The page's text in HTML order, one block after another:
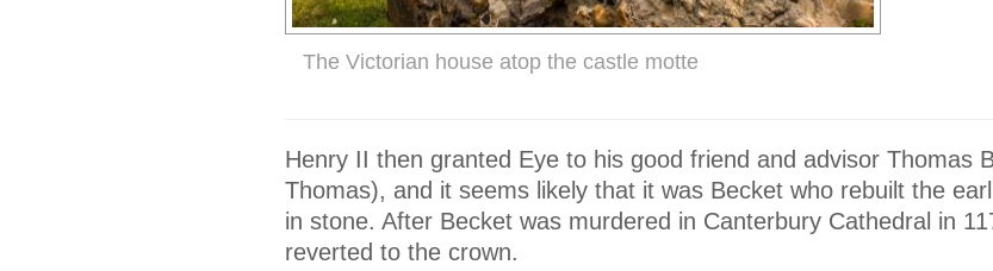
The Victorian house atop the castle motte
Henry II then granted Eye to his good friend and advisor Thomas
Thomas), and it seems likely that it was Becket who rebuilt the
in stone. After Becket was murdered in Canterbury Cathedral in
reverted to the crown.